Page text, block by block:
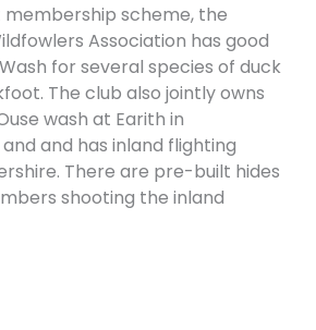
membership scheme, the
Association has good
for several species of duck
The club also jointly owns
wash at Earith in
and has inland flighting
There are pre-built hides
shooting the inland